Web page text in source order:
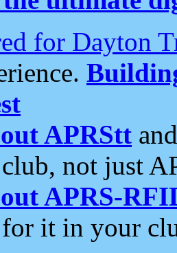
for Dayton
APRStt
not just
APRS-
it in your